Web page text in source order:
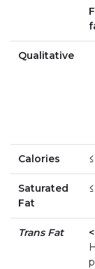
Qualitative
Calories
Saturated
Fat
Trans Fat